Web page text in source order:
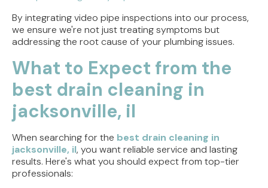
By integrating video pipe inspections into our process,
we ensure we're not just treating symptoms but
addressing the root cause of your plumbing issues.
What to Expect from the
best drain cleaning in
jacksonville, il
When searching for the best drain cleaning in
jacksonville, il, you want reliable service and lasting
results. Here's what you should expect from top-tier
professionals: